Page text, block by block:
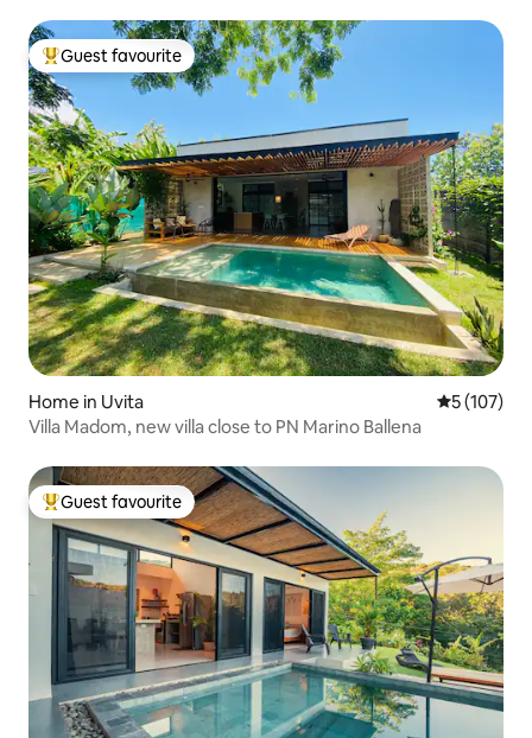
Top guest favourite
Guest favourite
Home in Uvita 5 out of 5
5 (107)
Villa Madom, new villa close to PN Marino Ballena
Top guest favourite
Guest favourite